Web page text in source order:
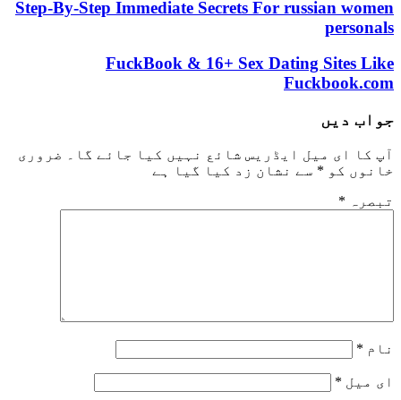
Step-By-Step Immediate Secrets For russian women
personals
FuckBook & 16+ Sex Dating Sites Like
Fuckbook.com
جواب دیں
آپ کا ای میل ایڈریس شائع نہیں کیا جائے گا۔
ضروری
خانوں کو * سے نشان زد کیا گیا ہے
تبصرہ *
نام *
ای میل *